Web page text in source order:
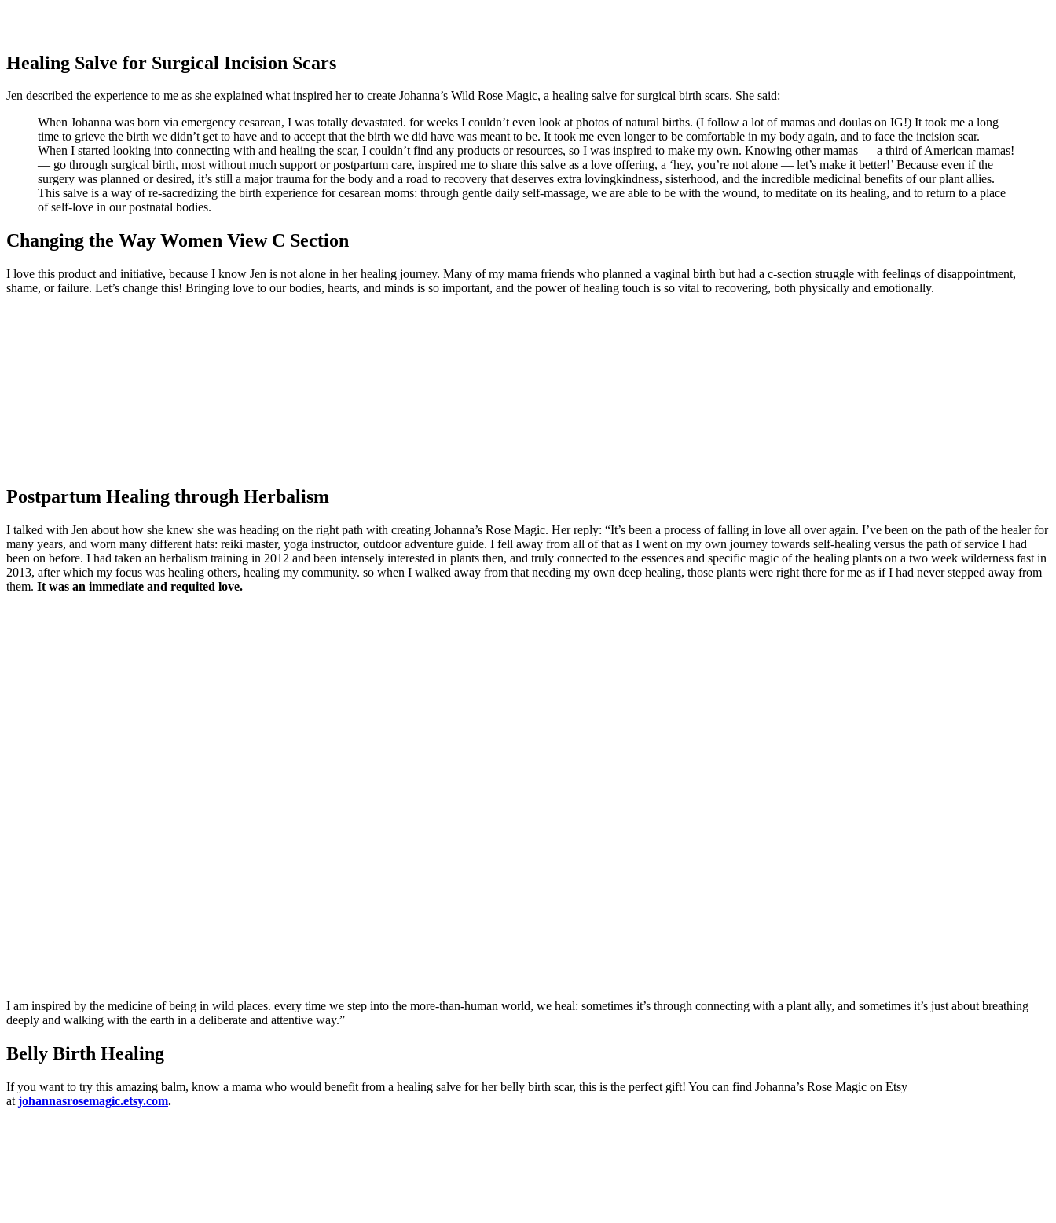
Healing Salve for Surgical Incision Scars
Jen described the experience to me as she explained what inspired her to create Johanna’s Wild Rose Magic, a healing salve for surgical birth scars. She said:
When Johanna was born via emergency cesarean, I was totally devastated. for weeks I couldn’t even look at photos of natural births. (I follow a lot of mamas and doulas on IG!) It took me a long
time to grieve the birth we didn’t get to have and to accept that the birth we did have was meant to be. It took me even longer to be comfortable in my body again, and to face the incision scar.
When I started looking into connecting with and healing the scar, I couldn’t find any products or resources, so I was inspired to make my own. Knowing other mamas — a third of American mamas!
— go through surgical birth, most without much support or postpartum care, inspired me to share this salve as a love offering, a ‘hey, you’re not alone — let’s make it better!’ Because even if the
surgery was planned or desired, it’s still a major trauma for the body and a road to recovery that deserves extra lovingkindness, sisterhood, and the incredible medicinal benefits of our plant allies.
This salve is a way of re-sacredizing the birth experience for cesarean moms: through gentle daily self-massage, we are able to be with the wound, to meditate on its healing, and to return to a place
of self-love in our postnatal bodies.
Changing the Way Women View C Section
I love this product and initiative, because I know Jen is not alone in her healing journey. Many of my mama friends who planned a vaginal birth but had a c-section struggle with feelings of disappointment,
shame, or failure. Let’s change this! Bringing love to our bodies, hearts, and minds is so important, and the power of healing touch is so vital to recovering, both physically and emotionally.
Postpartum Healing through Herbalism
I talked with Jen about how she knew she was heading on the right path with creating Johanna’s Rose Magic. Her reply: “It’s been a process of falling in love all over again. I’ve been on the path of the healer for
many years, and worn many different hats: reiki master, yoga instructor, outdoor adventure guide. I fell away from all of that as I went on my own journey towards self-healing versus the path of service I had
been on before. I had taken an herbalism training in 2012 and been intensely interested in plants then, and truly connected to the essences and specific magic of the healing plants on a two week wilderness fast in
2013, after which my focus was healing others, healing my community. so when I walked away from that needing my own deep healing, those plants were right there for me as if I had never stepped away from
them. It was an immediate and requited love.
I am inspired by the medicine of being in wild places. every time we step into the more-than-human world, we heal: sometimes it’s through connecting with a plant ally, and sometimes it’s just about breathing
deeply and walking with the earth in a deliberate and attentive way.”
Belly Birth Healing
If you want to try this amazing balm, know a mama who would benefit from a healing salve for her belly birth scar, this is the perfect gift! You can find Johanna’s Rose Magic on Etsy
at johannasrosemagic.etsy.com.